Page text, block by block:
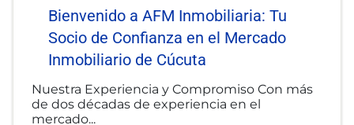
Bienvenido a AFM Inmobiliaria: Tu
Socio de Confianza en el Mercado
Inmobiliario de Cúcuta
Nuestra Experiencia y Compromiso Con más
de dos décadas de experiencia en el
mercado...